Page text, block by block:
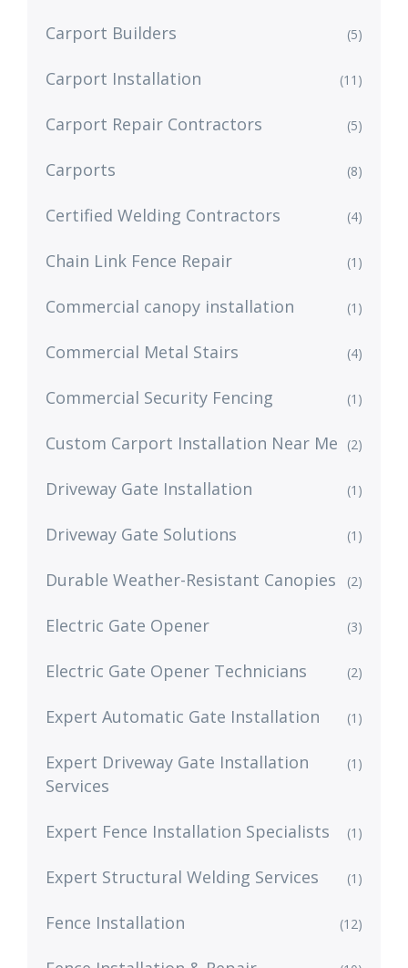
Carport Builders (5)
Carport Installation (11)
Carport Repair Contractors (5)
Carports (8)
Certified Welding Contractors (4)
Chain Link Fence Repair (1)
Commercial canopy installation (1)
Commercial Metal Stairs (4)
Commercial Security Fencing (1)
Custom Carport Installation Near Me (2)
Driveway Gate Installation (1)
Driveway Gate Solutions (1)
Durable Weather-Resistant Canopies (2)
Electric Gate Opener (3)
Electric Gate Opener Technicians (2)
Expert Automatic Gate Installation (1)
Expert Driveway Gate Installation
Services
(1)
Expert Fence Installation Specialists (1)
Expert Structural Welding Services (1)
Fence Installation (12)